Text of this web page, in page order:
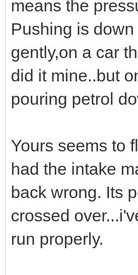
means the
Pushing is
gently,on a car
did it mine..but
pouring petrol
Yours seems to
had the intake
back wrong. Its
crossed
run properly.